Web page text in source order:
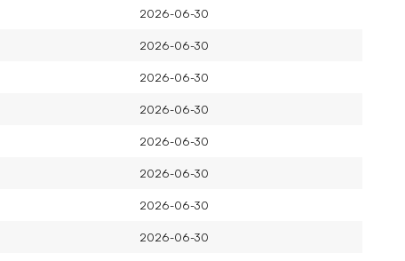
2026-06-30
2026-06-30
2026-06-30
2026-06-30
2026-06-30
2026-06-30
2026-06-30
2026-06-30